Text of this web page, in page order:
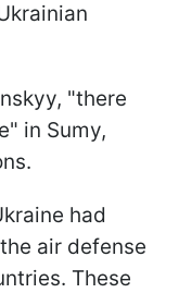
"there
in Sumy,
had
air defense
These